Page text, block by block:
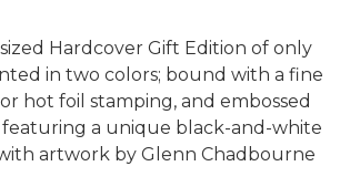
Hardcover Gift Edition of only
in two colors; bound with a fine
hot foil stamping, and embossed
featuring a unique black-and-white
artwork by Glenn Chadbourne